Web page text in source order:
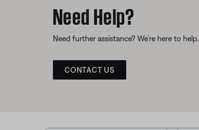
Need Help?
Need further assistance? We’re here to help.
CONTACT US